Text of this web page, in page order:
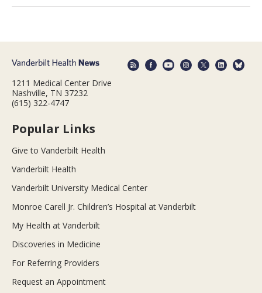
1211 Medical Center Drive
Nashville, TN 37232
(615) 322-4747
Popular Links
Give to Vanderbilt Health
Vanderbilt Health
Vanderbilt University Medical Center
Monroe Carell Jr. Children’s Hospital at Vanderbilt
My Health at Vanderbilt
Discoveries in Medicine
For Referring Providers
Request an Appointment